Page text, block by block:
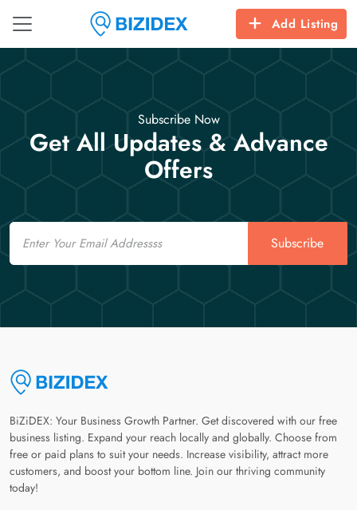
Add Listing
Subscribe Now
Get All Updates & Advance
Offers
Email
Subscribe
BiZiDEX: Your Business Growth Partner. Get discovered with our free
business listing. Expand your reach locally and globally. Choose from
free or paid plans to suit your needs. Increase visibility, attract more
customers, and boost your bottom line. Join our thriving community
today!